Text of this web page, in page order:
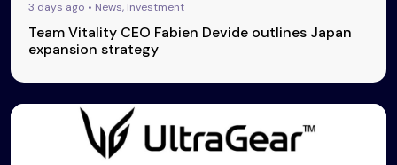
3 days ago • News, Investment
Team Vitality CEO Fabien Devide outlines Japan
expansion strategy